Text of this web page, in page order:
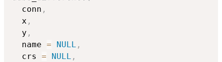
  conn
,
  x
,
  y
,
  name
= NULL ,
  crs
= NULL ,